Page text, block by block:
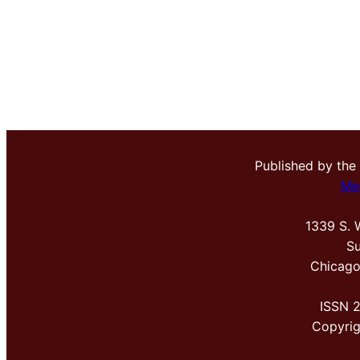
Published by the
1339 S.
ISSN